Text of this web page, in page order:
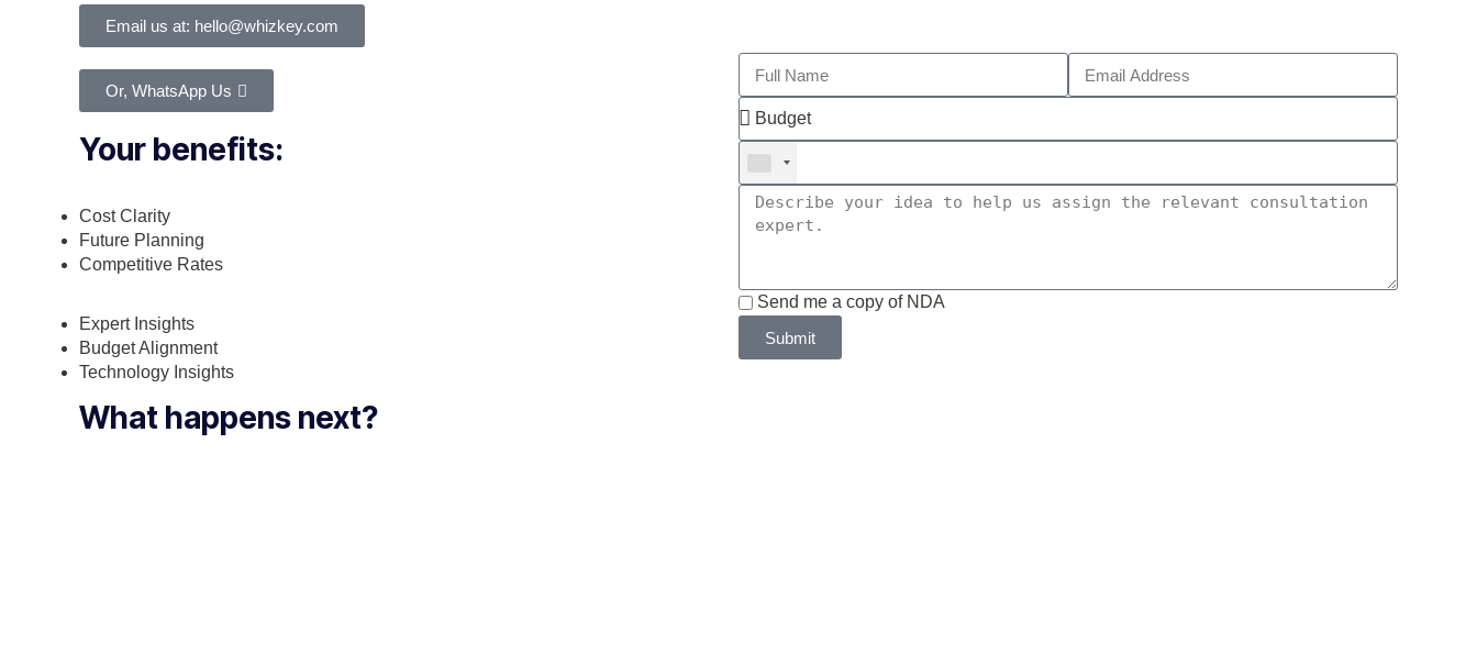
Email us at: hello@whizkey.com
Or, WhatsApp Us
Your benefits:
Cost Clarity
Future Planning
Competitive Rates
Expert Insights
Budget Alignment
Technology Insights
What happens next?
Send me a copy of NDA
Submit